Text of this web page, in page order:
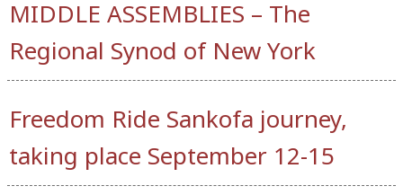
MIDDLE ASSEMBLIES – The
Regional Synod of New York
Freedom Ride Sankofa journey,
taking place September 12-15